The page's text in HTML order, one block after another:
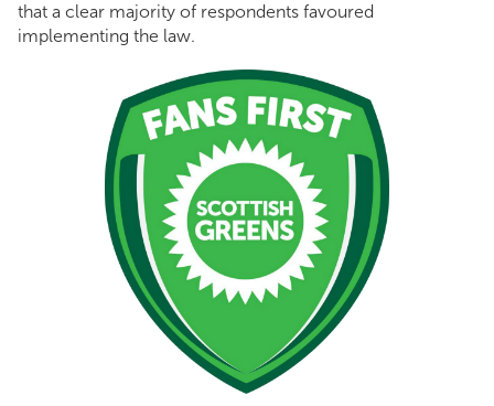
that a clear majority of respondents favoured
implementing the law.
Fans First.png